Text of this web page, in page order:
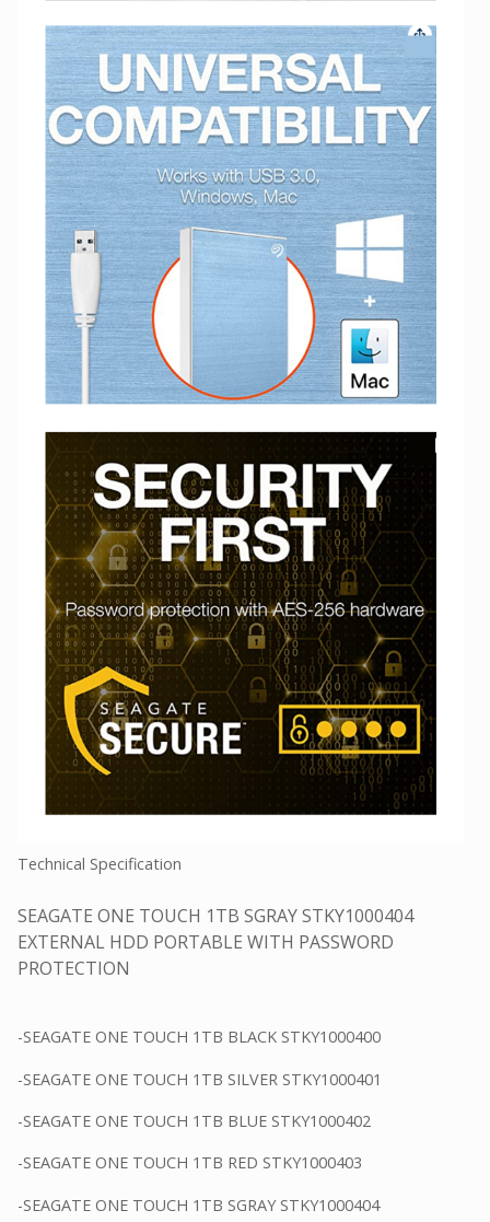
Technical Specification
SEAGATE ONE TOUCH 1TB SGRAY STKY1000404
EXTERNAL HDD PORTABLE WITH PASSWORD
PROTECTION
-SEAGATE ONE TOUCH 1TB BLACK STKY1000400
-SEAGATE ONE TOUCH 1TB SILVER STKY1000401
-SEAGATE ONE TOUCH 1TB BLUE STKY1000402
-SEAGATE ONE TOUCH 1TB RED STKY1000403
-SEAGATE ONE TOUCH 1TB SGRAY STKY1000404